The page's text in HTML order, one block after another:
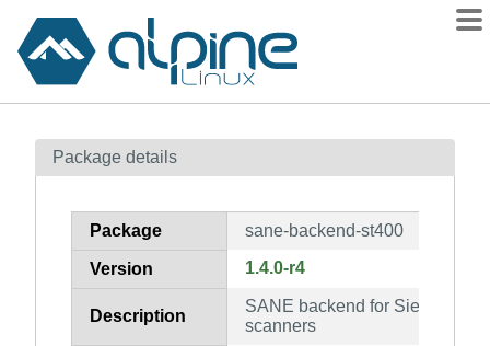
Contents
How to flag
Package details
Package sane-backend-st400
Version 1.4.0-r4
Description
SANE backend for Siemens
scanners